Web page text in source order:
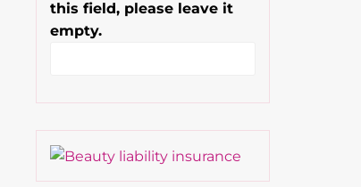
this field, please leave it
empty.